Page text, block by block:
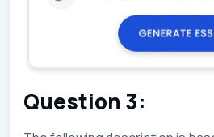
Question 3: